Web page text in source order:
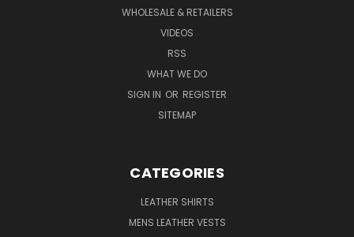
WHOLESALE & RETAILERS
VIDEOS
RSS
WHAT WE DO
SIGN IN OR REGISTER
SITEMAP
CATEGORIES
LEATHER SHIRTS
MENS LEATHER VESTS